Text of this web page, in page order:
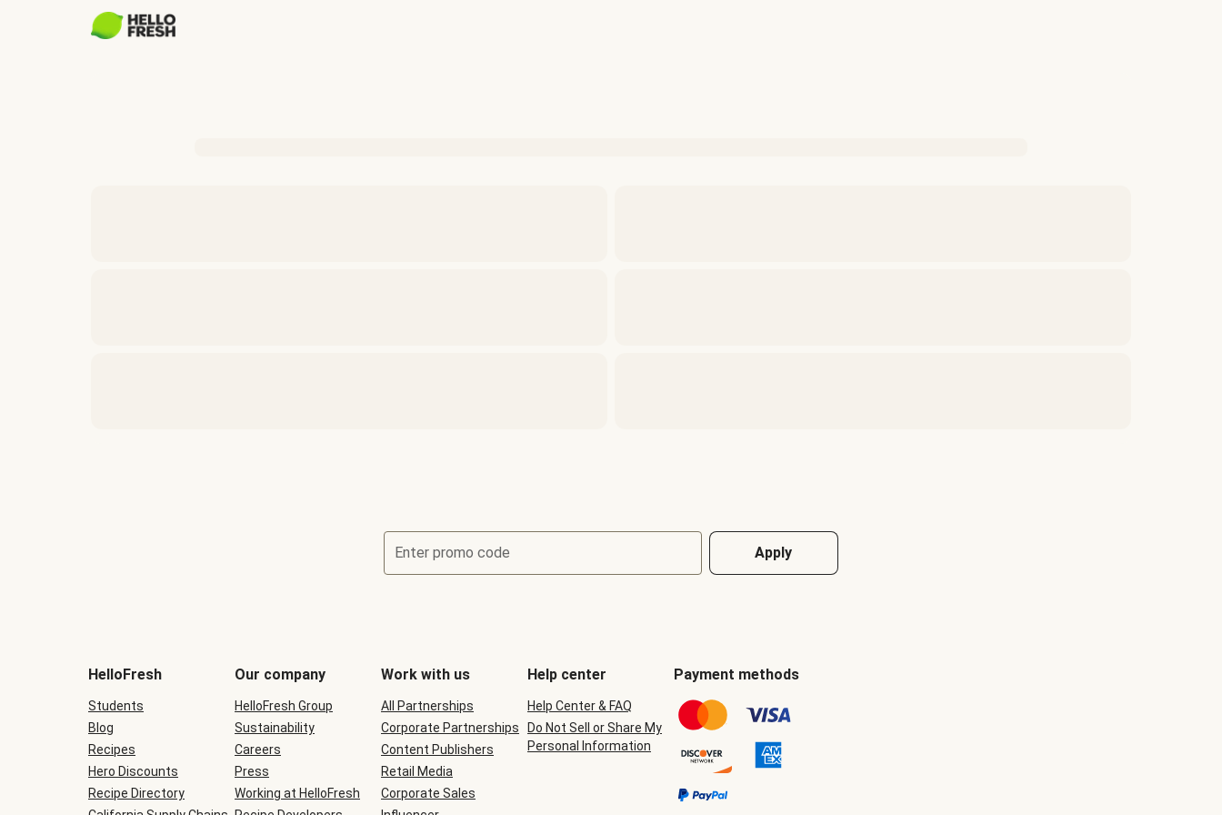
Enter promo code Apply
be
during
checkout
HelloFresh
Students
Blog
Recipes
Hero Discounts
Recipe Directory
Our company
HelloFresh Group
Sustainability
Careers
Press
Working at HelloFresh
Work with us
All Partnerships
Corporate Partnerships
Content Publishers
Retail Media
Corporate Sales
Help center
Help Center & FAQ
Do Not Sell or Share My
Personal Information
Payment methods